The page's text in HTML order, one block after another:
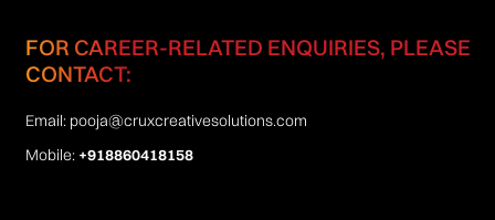
FOR CAREER-RELATED ENQUIRIES, PLEASE
CONTACT:
Email: pooja@cruxcreativesolutions.com
Mobile: +918860418158